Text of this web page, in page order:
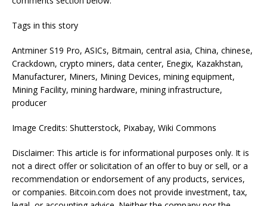
Tags in this story
Antminer S19 Pro, ASICs, Bitmain, central asia, China, chinese,
Crackdown, crypto miners, data center, Enegix, Kazakhstan,
Manufacturer, Miners, Mining Devices, mining equipment,
Mining Facility, mining hardware, mining infrastructure,
producer
Image Credits: Shutterstock, Pixabay, Wiki Commons
Disclaimer: This article is for informational purposes only. It is
not a direct offer or solicitation of an offer to buy or sell, or a
recommendation or endorsement of any products, services,
or companies. Bitcoin.com does not provide investment, tax,